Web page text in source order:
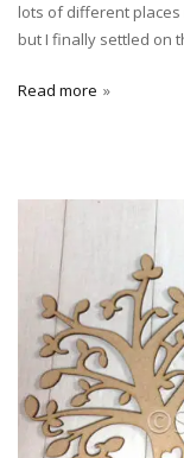
lots of different
but I finally settled on
Read more